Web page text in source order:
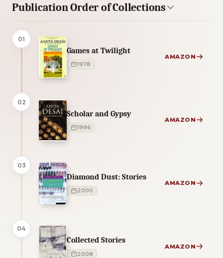
Publication Order of Collections
01
Games at Twilight
1978
AMAZON
02
Scholar and Gypsy
1996
AMAZON
03
Diamond Dust: Stories
2000
AMAZON
04
Collected Stories
2008
AMAZON